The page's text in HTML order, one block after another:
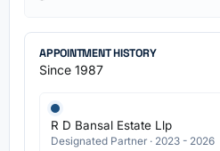
APPOINTMENT HISTORY
Since 1987
R D Bansal Estate Llp
Designated Partner · 2023 - 2026